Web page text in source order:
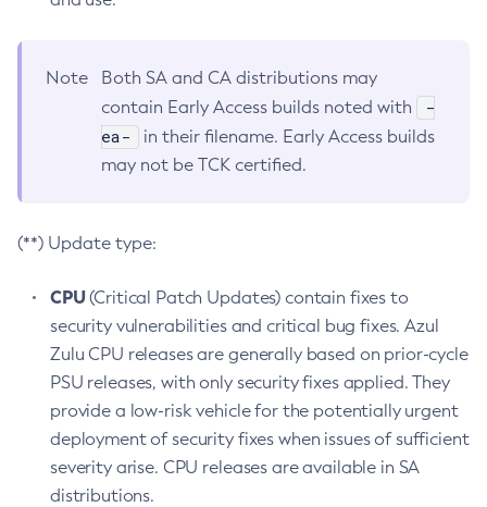
Note
Both SA and CA distributions may
contain Early Access builds noted with
-
ea-
in their filename. Early Access builds
may not be TCK certified.
(**) Update type:
CPU(Critical Patch Updates) contain fixes to
security vulnerabilities and critical bug fixes. Azul
Zulu CPU releases are generally based on prior-cycle
PSU releases, with only security fixes applied. They
provide a low-risk vehicle for the potentially urgent
deployment of security fixes when issues of sufficient
severity arise. CPU releases are available in SA
distributions.